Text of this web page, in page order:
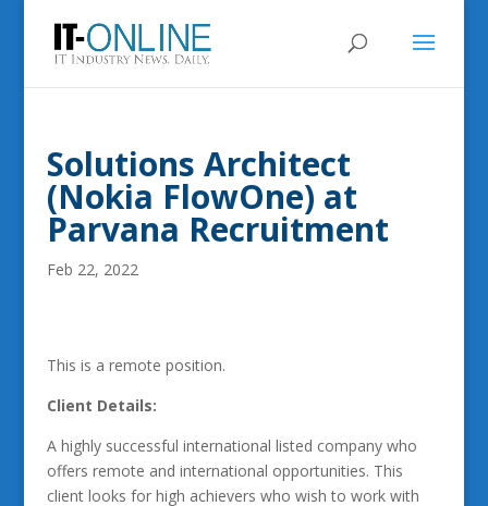
Solutions Architect
(Nokia FlowOne) at
Parvana Recruitment
Feb 22, 2022
This is a remote position.
Client Details:
A highly successful international listed company who
offers remote and international opportunities. This
client looks for high achievers who wish to work with